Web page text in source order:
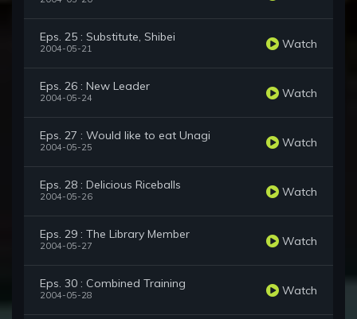
Eps. 25 : Substitute, Shibei
2004-05-21 Watch
Eps. 26 : New Leader
2004-05-24 Watch
Eps. 27 : Would like to eat Unagi
2004-05-25 Watch
Eps. 28 : Delicious Riceballs
2004-05-26 Watch
Eps. 29 : The Library Member
2004-05-27 Watch
Eps. 30 : Combined Training
2004-05-28 Watch